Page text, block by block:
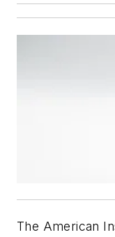
The American